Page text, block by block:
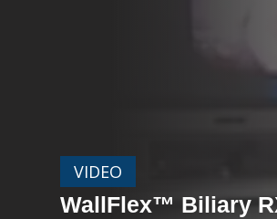
VIDEO
WallFlex™ Biliary